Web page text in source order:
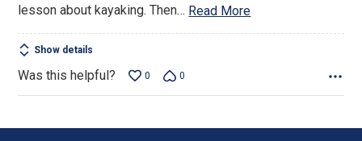
lesson about kayaking. Then… Read More
Show details
Was this helpful? 0 0